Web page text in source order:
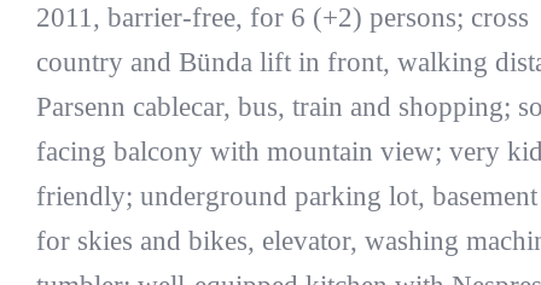
2011, barrier-free, for 6 (+2) persons; cross
country and Bünda lift in front, walking
Parsenn cablecar, bus, train and shopping;
facing balcony with mountain view; very
friendly; underground parking lot,
for skies and bikes, elevator, washing